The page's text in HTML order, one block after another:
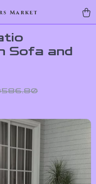
Market
Sofa and